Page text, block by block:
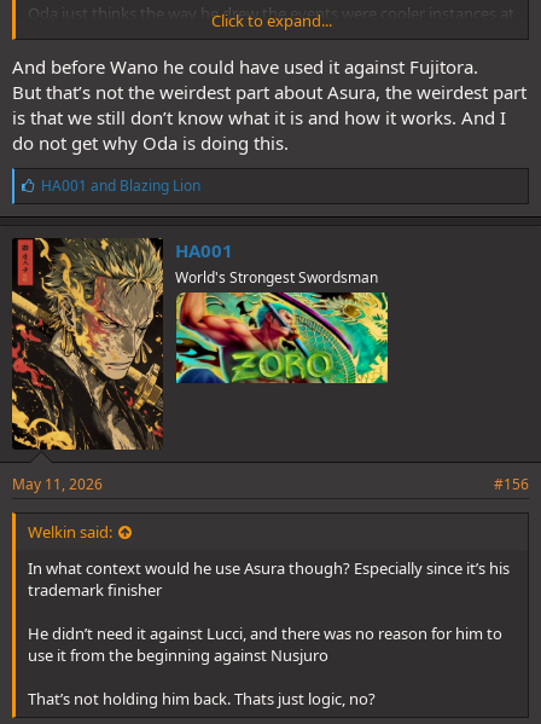
Oda just thinks the way he drew the events were cooler instances at
the time.
Click to expand...
And before Wano he could have used it against Fujitora.
But that’s not the weirdest part about Asura, the weirdest part
is that we still don’t know what it is and how it works. And I
do not get why Oda is doing this.
L
i
k
e
s
:
HA001 and Blazing Lion
HA001
World's Strongest Swordsman
May 11, 2026 #156
Welkin said:
In what context would he use Asura though? Especially since it’s his
trademark finisher
He didn’t need it against Lucci, and there was no reason for him to
use it from the beginning against Nusjuro
That’s not holding him back. Thats just logic, no?